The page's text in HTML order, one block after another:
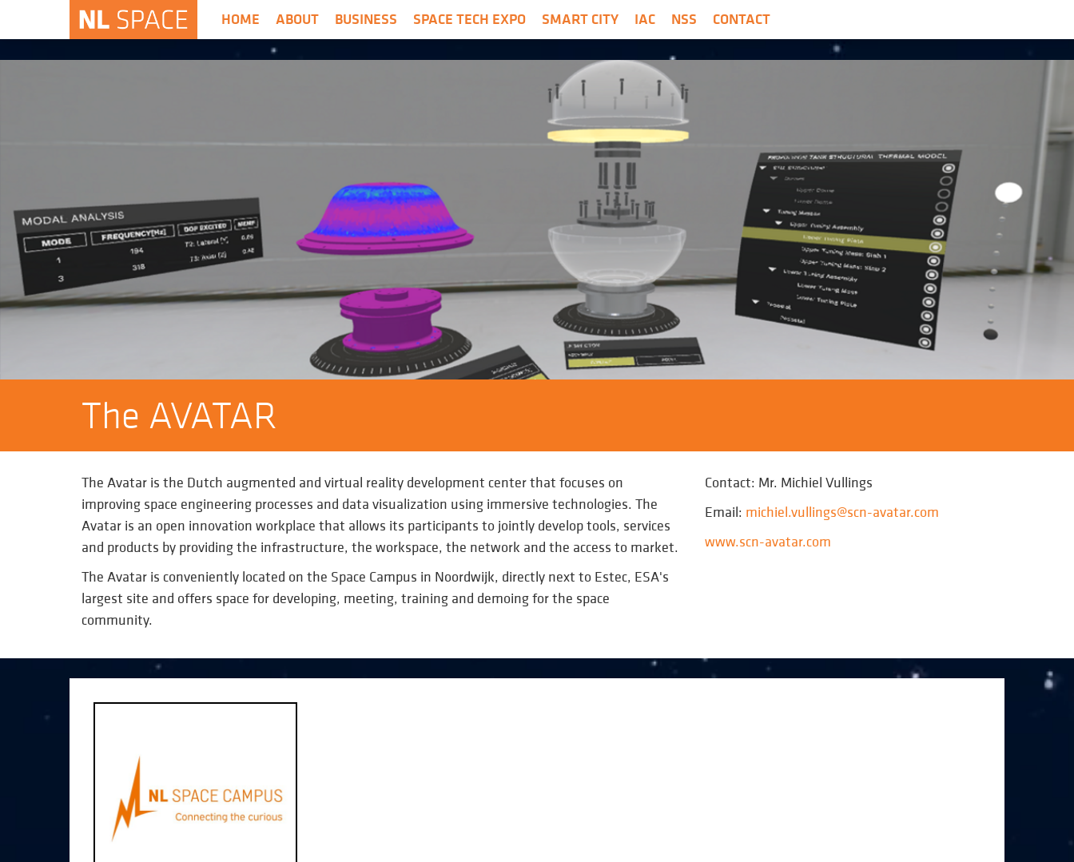
HOME ABOUT BUSINESS SPACE TECH EXPO SMART CITY IAC NSS CONTACT
The AVATAR
The Avatar is the Dutch augmented and virtual reality development center that focuses on
improving space engineering processes and data visualization using immersive technologies. The
Avatar is an open innovation workplace that allows its participants to jointly develop tools, services
and products by providing the infrastructure, the workspace, the network and the access to market.
The Avatar is conveniently located on the Space Campus in Noordwijk, directly next to Estec, ESA's
largest site and offers space for developing, meeting, training and demoing for the space
community.
Contact: Mr. Michiel Vullings
Email: michiel.vullings@scn-avatar.com
www.scn-avatar.com